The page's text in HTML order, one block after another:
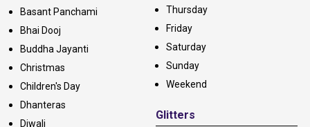
Basant Panchami
Bhai Dooj
Buddha Jayanti
Christmas
Children's Day
Dhanteras
Diwali
Thursday
Friday
Saturday
Sunday
Weekend
Glitters